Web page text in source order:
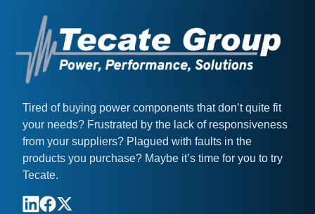
Tired of buying power components that don’t quite fit
your needs? Frustrated by the lack of responsiveness
from your suppliers? Plagued with faults in the
products you purchase? Maybe it’s time for you to try
Tecate.